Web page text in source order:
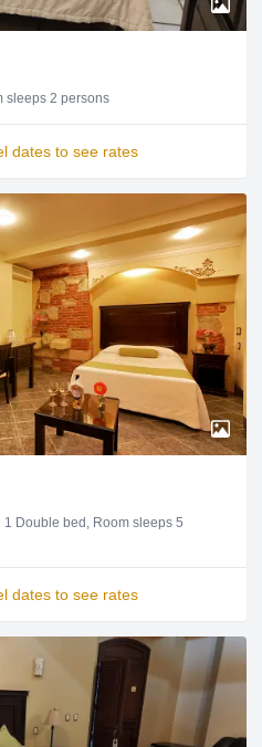
sleeps 2 persons
dates to see rates
1 Double bed Room sleeps 5
dates to see rates